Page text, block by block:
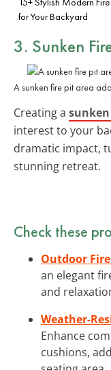
for Your Backyard
3. Sunken
A sunken fire pit area
Creating a
interest to your
dramatic impact,
stunning retreat.
Check these
Outdoor
an elegant
and
Weather-
Enhance
cushions,